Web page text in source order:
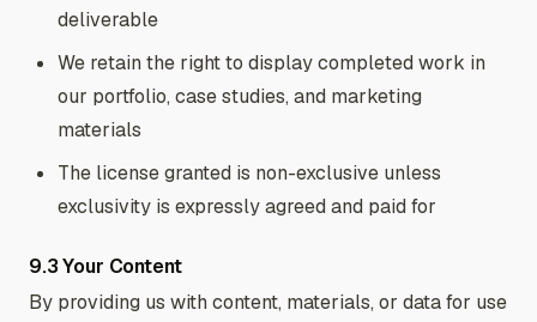
deliverable
We retain the right to display completed work in
our portfolio, case studies, and marketing
materials
The license granted is non-exclusive unless
exclusivity is expressly agreed and paid for
9.3 Your Content
By providing us with content, materials, or data for use